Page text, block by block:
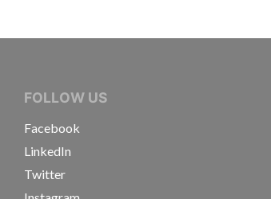
FOLLOW US
Facebook
LinkedIn
Twitter